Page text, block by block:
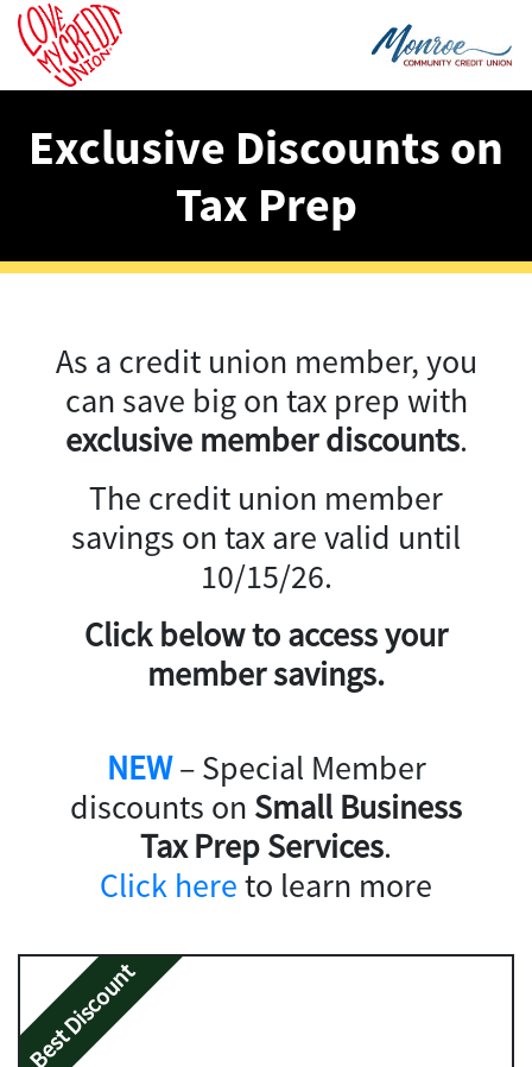
Exclusive Discounts on
Tax Prep
As a credit union member, you
can save big on tax prep with
exclusive member discounts.
The credit union member
savings on tax are valid until
10/15/26.
Click below to access your
member savings.
NEW– Special Member
discounts on Small Business
Tax Prep Services.
Click hereto learn more
Best Discount